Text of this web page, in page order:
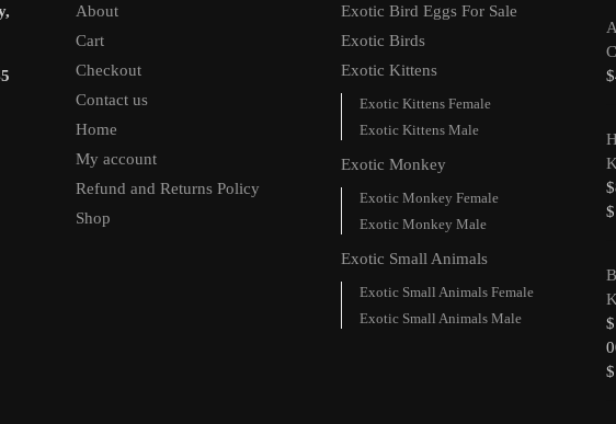
About
Cart
Checkout
Contact us
Home
My account
Refund and Returns Policy
Shop
Exotic Bird Eggs For Sale​
Exotic Birds
Exotic Kittens
Exotic Kittens Female
Exotic Kittens Male
Exotic Monkey
Exotic Monkey Female
Exotic Monkey Male
Exotic Small Animals
Exotic Small Animals Female
Exotic Small Animals Male
$
$
$
$
$